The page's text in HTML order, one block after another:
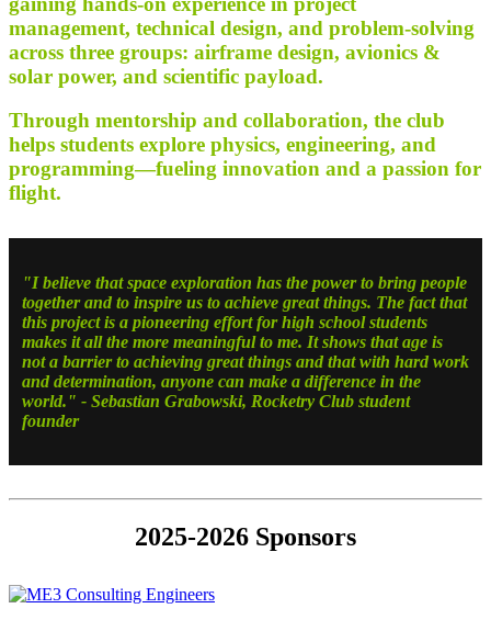
management, technical design, and problem-solving
across three groups: airframe design, avionics &
solar power, and scientific payload.
Through mentorship and collaboration, the club
helps students explore physics, engineering, and
programming—fueling innovation and a passion for
flight.
"I believe that space exploration has the power to bring people
together and to inspire us to achieve great things. The fact that
this project is a pioneering effort for high school students
makes it all the more meaningful to me. It shows that age is
not a barrier to achieving great things and that with hard work
and determination, anyone can make a difference in the
world." - Sebastian Grabowski, Rocketry Club student
founder
2025-2026 Sponsors